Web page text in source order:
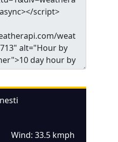
Wind: 33.5 kmph